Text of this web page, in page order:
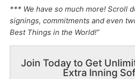
*** We have so much more! Scroll
signings, commitments and even
Best Things in the World!”
Join Today to Get
Extra Inning